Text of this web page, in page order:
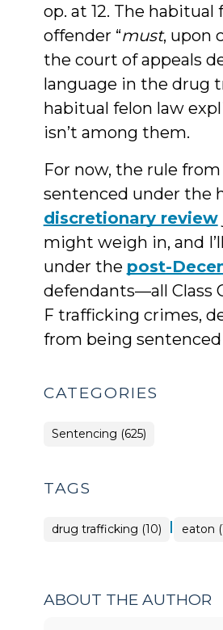
op. at 12. The
offender “must, upon
the court of appeals
language in the drug
habitual felon law
isn’t among them.
For now, the rule from
sentenced under the
discretionary review
might weigh in, and
under the post-
defendants—all Class
F trafficking crimes,
from being
CATEGORIES
Sentencing (625)
TAGS
drug trafficking (10) | eaton
ABOUT THE AUTHOR